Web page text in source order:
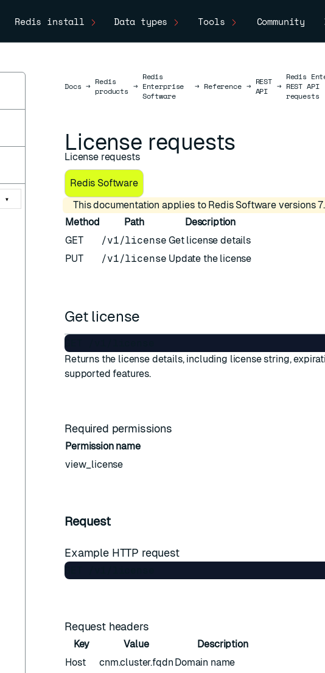
Redis install Data types Tools Community
▼
DocsDocs
→ Redis
products →
Redis
Enterprise
Software
→ Reference → REST
API
→
Redis
REST API
requests
License requests
License requests
Redis Software
This documentation applies to Redis Software versions
Method
Path
Description
GET
/v1/license Get license details
PUT
/v1/license Update the license
Get license
Returns the license details, including license string,
supported features.
Required permissions
Permission name
view_license
Request
Example HTTP request
Request headers
Key Value
Description
Host
cnm.cluster.fqdn Domain name
ESC